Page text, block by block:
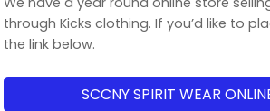
through Kicks clothing. If you’d like to
the link below.
SCCNY SPIRIT WEAR